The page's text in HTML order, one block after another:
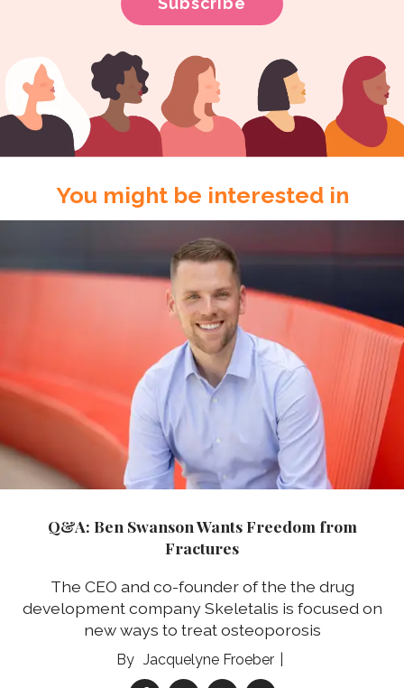
You might be interested in
Q&A: Ben Swanson Wants Freedom from
Fractures
The CEO and co-founder of the the drug
development company Skeletalis is focused on
new ways to treat osteoporosis
Jacquelyne Froeber